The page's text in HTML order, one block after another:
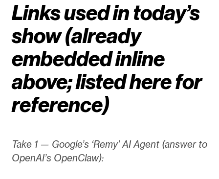
Links used in today’s
show (already
embedded inline
above; listed here for
reference)
Take 1 — Google’s ‘Remy’ AI Agent (answer to
OpenAI’s OpenClaw):